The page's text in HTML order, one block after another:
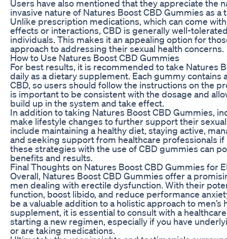
Users have also mentioned that they appreciate the
invasive nature of Natures Boost CBD Gummies as a
Unlike prescription medications, which can come
effects or interactions, CBD is generally well-
individuals. This makes it an appealing option for
approach to addressing their sexual health concerns.
How to Use Natures Boost CBD Gummies
For best results, it is recommended to take Natures
daily as a dietary supplement. Each gummy contains
CBD, so users should follow the instructions on the
is important to be consistent with the dosage and
build up in the system and take effect.
In addition to taking Natures Boost CBD Gummies,
make lifestyle changes to further support their
include maintaining a healthy diet, staying active,
and seeking support from healthcare professionals
these strategies with the use of CBD gummies can
benefits and results.
Final Thoughts on Natures Boost CBD Gummies for
Overall, Natures Boost CBD Gummies offer a
men dealing with erectile dysfunction. With their
function, boost libido, and reduce performance
be a valuable addition to a holistic approach to men’s
supplement, it is essential to consult with a
starting a new regimen, especially if you have
or are taking medications.